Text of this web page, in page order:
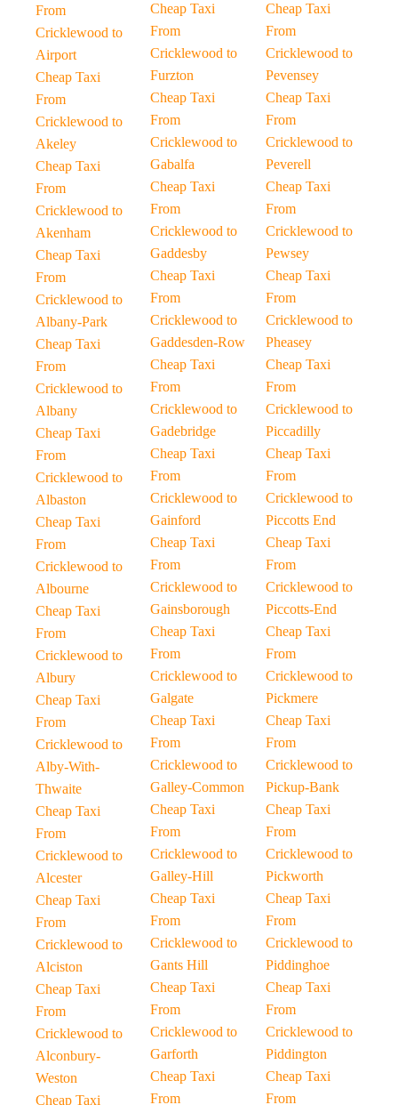
From
Cricklewood to
Airport
Cheap Taxi
From
Cricklewood to
Akeley
Cheap Taxi
From
Cricklewood to
Akenham
Cheap Taxi
From
Cricklewood to
Albany-Park
Cheap Taxi
From
Cricklewood to
Albany
Cheap Taxi
From
Cricklewood to
Albaston
Cheap Taxi
From
Cricklewood to
Albourne
Cheap Taxi
From
Cricklewood to
Albury
Cheap Taxi
From
Cricklewood to
Alby-With-
Thwaite
Cheap Taxi
From
Cricklewood to
Alcester
Cheap Taxi
From
Cricklewood to
Alciston
Cheap Taxi
From
Cricklewood to
Alconbury-
Weston
Cheap Taxi
Cheap Taxi
From
Cricklewood to
Furzton
Cheap Taxi
From
Cricklewood to
Gabalfa
Cheap Taxi
From
Cricklewood to
Gaddesby
Cheap Taxi
From
Cricklewood to
Gaddesden-Row
Cheap Taxi
From
Cricklewood to
Gadebridge
Cheap Taxi
From
Cricklewood to
Gainford
Cheap Taxi
From
Cricklewood to
Gainsborough
Cheap Taxi
From
Cricklewood to
Galgate
Cheap Taxi
From
Cricklewood to
Galley-Common
Cheap Taxi
From
Cricklewood to
Galley-Hill
Cheap Taxi
From
Cricklewood to
Gants Hill
Cheap Taxi
From
Cricklewood to
Garforth
Cheap Taxi
From
Cheap Taxi
From
Cricklewood to
Pevensey
Cheap Taxi
From
Cricklewood to
Peverell
Cheap Taxi
From
Cricklewood to
Pewsey
Cheap Taxi
From
Cricklewood to
Pheasey
Cheap Taxi
From
Cricklewood to
Piccadilly
Cheap Taxi
From
Cricklewood to
Piccotts End
Cheap Taxi
From
Cricklewood to
Piccotts-End
Cheap Taxi
From
Cricklewood to
Pickmere
Cheap Taxi
From
Cricklewood to
Pickup-Bank
Cheap Taxi
From
Cricklewood to
Pickworth
Cheap Taxi
From
Cricklewood to
Piddinghoe
Cheap Taxi
From
Cricklewood to
Piddington
Cheap Taxi
From